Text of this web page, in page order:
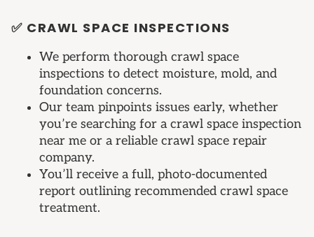
✅ CRAWL SPACE INSPECTIONS
We perform thorough crawl space
inspections to detect moisture, mold, and
foundation concerns.
Our team pinpoints issues early, whether
you’re searching for a crawl space inspection
near me or a reliable crawl space repair
company.
You’ll receive a full, photo-documented
report outlining recommended crawl space
treatment.